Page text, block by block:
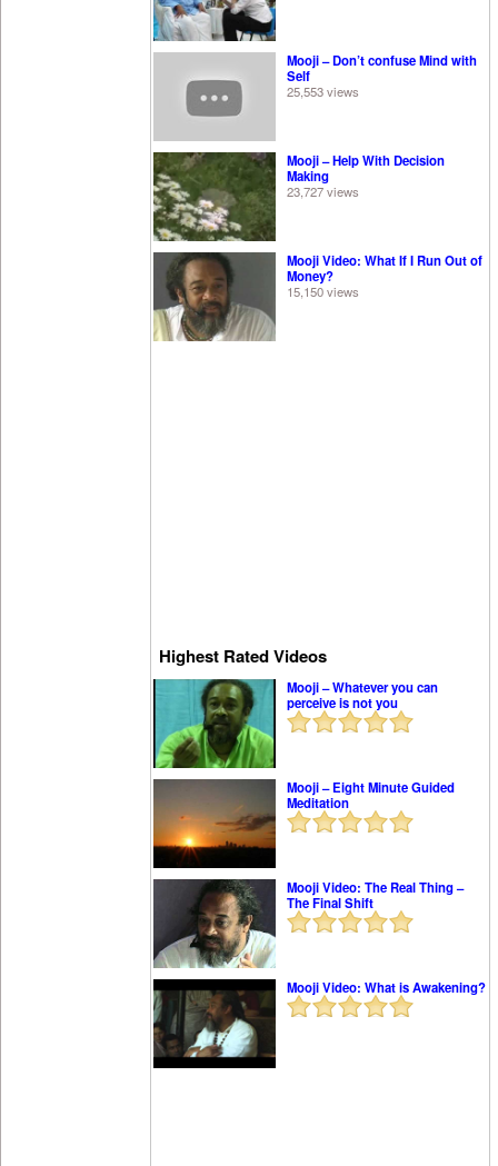
Mooji – Don’t confuse Mind with
Self
25,553 views
Mooji – Help With Decision
Making
23,727 views
Mooji Video: What If I Run Out of
Money?
15,150 views
Highest Rated Videos
Mooji – Whatever you can
perceive is not you
Mooji – Eight Minute Guided
Meditation
Mooji Video: The Real Thing –
The Final Shift
Mooji Video: What is Awakening?